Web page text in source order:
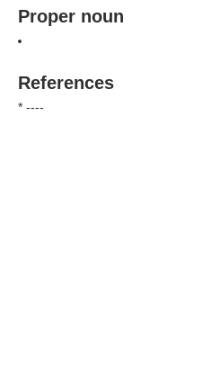
Proper noun
References
* ----